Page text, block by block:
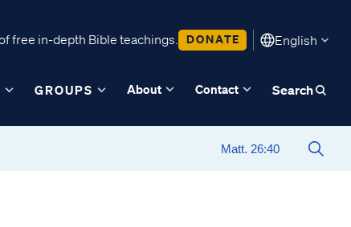
free in-depth Bible teachings. DONATE English
GROUPS About Contact Search